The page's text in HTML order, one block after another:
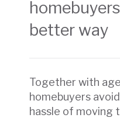
better way
Together with
homebuyers
hassle of moving